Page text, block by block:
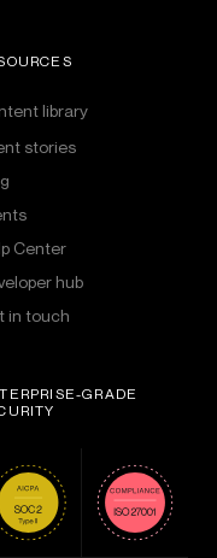
library
stories
Center
hub
in touch
GRADE